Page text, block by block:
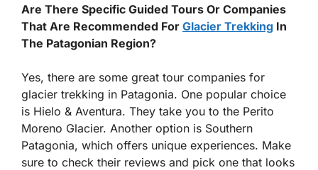
Are There Specific Guided Tours Or Companies
That Are Recommended For Glacier Trekking In
The Patagonian Region?
Yes, there are some great tour companies for
glacier trekking in Patagonia. One popular choice
is Hielo & Aventura. They take you to the Perito
Moreno Glacier. Another option is Southern
Patagonia, which offers unique experiences. Make
sure to check their reviews and pick one that looks